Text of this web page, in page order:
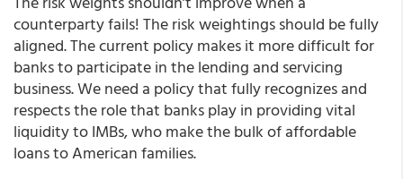
counterparty fails! The risk weightings should be fully
aligned. The current policy makes it more difficult for
banks to participate in the lending and servicing
business. We need a policy that fully recognizes and
respects the role that banks play in providing vital
liquidity to IMBs, who make the bulk of affordable
loans to American families.